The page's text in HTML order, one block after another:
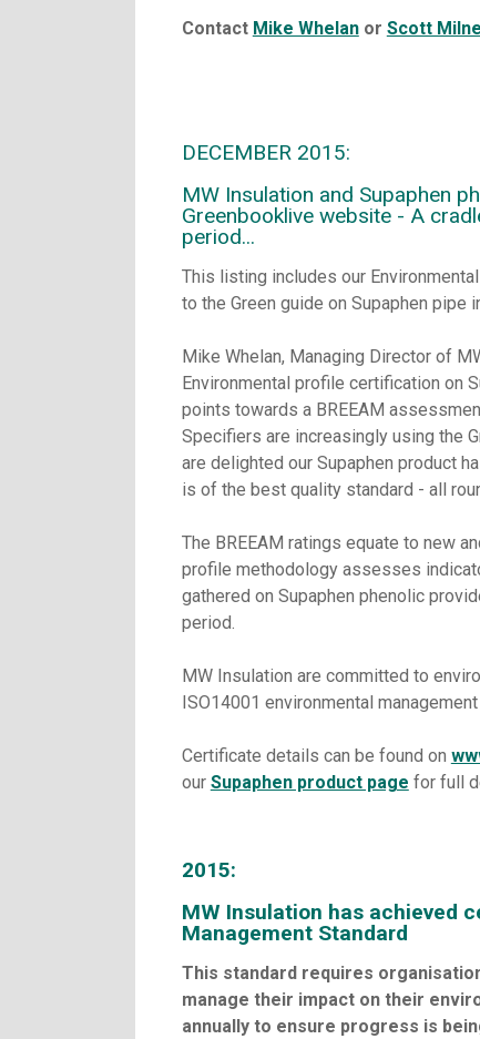
Contact Mike Whelanor Scott
DECEMBER 2015:
MW Insulation and Supaphen
Greenbooklive website - A
period...
This listing includes our
to the Green guide on Supaphen pipe
Mike Whelan, Managing Director of
Environmental profile certification on
points towards a BREEAM
Specifiers are increasingly using the
are delighted our Supaphen product
is of the best quality standard - all
The BREEAM ratings equate to new
profile methodology assesses
gathered on Supaphen phenolic
period.
MW Insulation are committed to
ISO14001 environmental
Certificate details can be found on
our Supaphen product page for full
2015:
MW Insulation has achieved
Management Standard
This standard requires
manage their impact on their
annually to ensure progress is